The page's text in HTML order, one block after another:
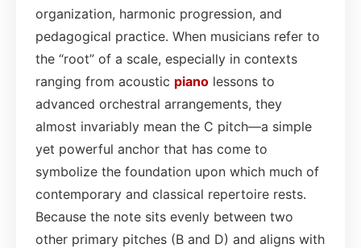
organization, harmonic progression, and
pedagogical practice. When musicians refer to
the “root” of a scale, especially in contexts
ranging from acoustic piano lessons to
advanced orchestral arrangements, they
almost invariably mean the C pitch—a simple
yet powerful anchor that has come to
symbolize the foundation upon which much of
contemporary and classical repertoire rests.
Because the note sits evenly between two
other primary pitches (B and D) and aligns with